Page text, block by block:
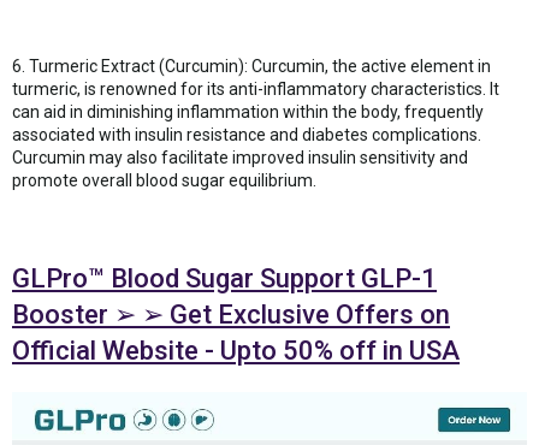
6. Turmeric Extract (Curcumin): Curcumin, the active element in
turmeric, is renowned for its anti-inflammatory characteristics. It
can aid in diminishing inflammation within the body, frequently
associated with insulin resistance and diabetes complications.
Curcumin may also facilitate improved insulin sensitivity and
promote overall blood sugar equilibrium.
GLPro™ Blood Sugar Support GLP-1
Booster ➢ ➢ Get Exclusive Offers on
Official Website - Upto 50% off in USA